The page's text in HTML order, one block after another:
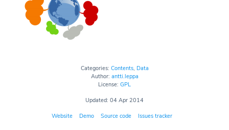
Categories: Contents, Data
Author: antti.leppa
License: GPL
Updated: 04 Apr 2014
Website Demo Source code Issues tracker